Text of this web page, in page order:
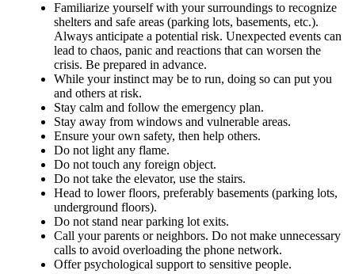
Familiarize yourself with your surroundings to recognize
shelters and safe areas (parking lots, basements, etc.).
Always anticipate a potential risk. Unexpected events can
lead to chaos, panic and reactions that can worsen the
crisis. Be prepared in advance.
While your instinct may be to run, doing so can put you
and others at risk.
Stay calm and follow the emergency plan.
Stay away from windows and vulnerable areas.
Ensure your own safety, then help others.
Do not light any flame.
Do not touch any foreign object.
Do not take the elevator, use the stairs.
Head to lower floors, preferably basements (parking lots,
underground floors).
Do not stand near parking lot exits.
Call your parents or neighbors. Do not make unnecessary
calls to avoid overloading the phone network.
Offer psychological support to sensitive people.